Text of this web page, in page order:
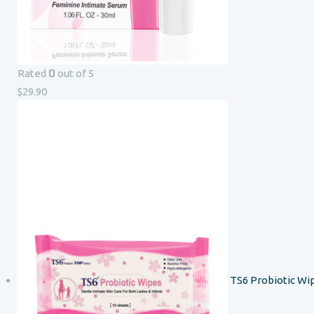
Rated 0 out of 5
$29.90
TS6 Probiotic